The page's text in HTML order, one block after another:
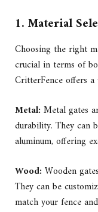
1. Material
Choosing the right
crucial in terms of
CritterFence offers
Metal: Metal gates
durability. They can
aluminum, offering
Wood: Wooden
They can be
match your fence